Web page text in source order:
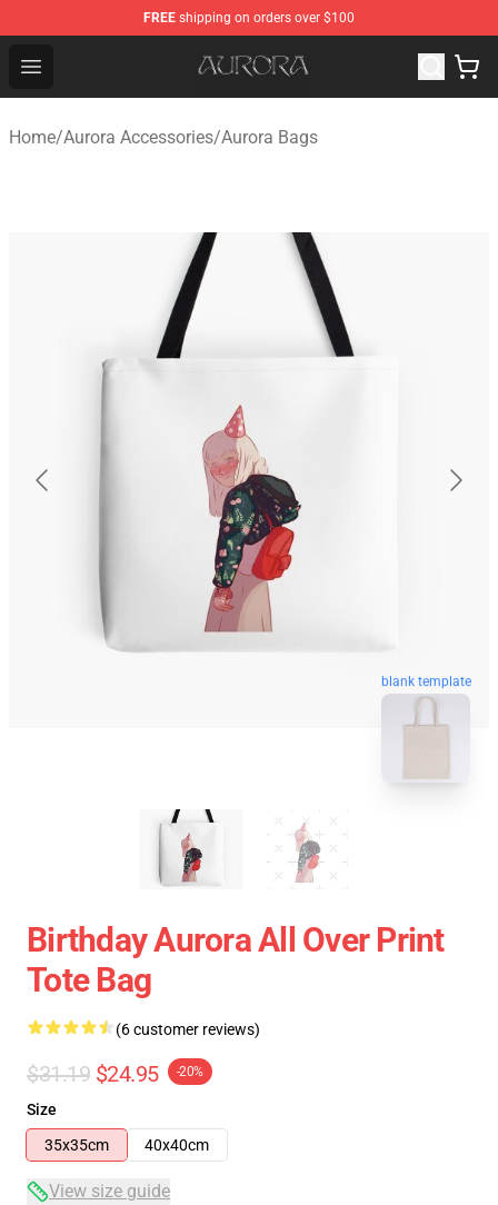
FREE shipping on orders over $100
Open menu
Aurora Shop - Official Aurora Merchandise Store
Home/Aurora Accessories/Aurora Bags
blank template
Birthday Aurora All Over Print
Tote Bag
(6 customer reviews)
$31.19 $24.95 -20%
Size
35x35cm
40x40cm
View size guide